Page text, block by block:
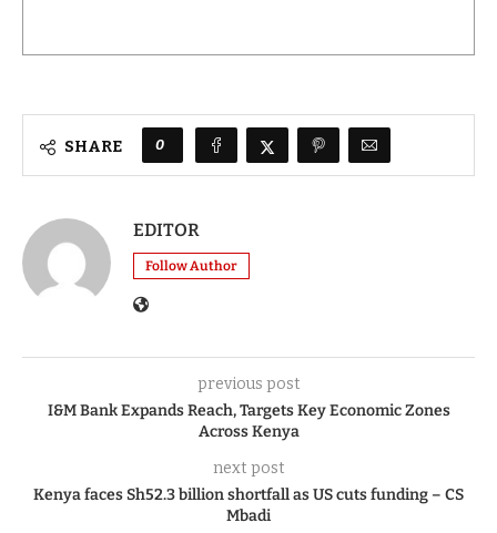
SHARE 0
EDITOR
Follow Author
previous post
I&M Bank Expands Reach, Targets Key Economic Zones
Across Kenya
next post
Kenya faces Sh52.3 billion shortfall as US cuts funding – CS
Mbadi